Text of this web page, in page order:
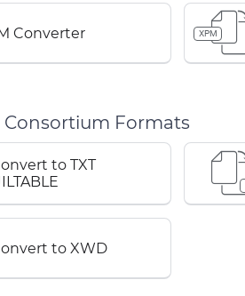
Converter XPM
Consortium Formats
to TXT
to XWD